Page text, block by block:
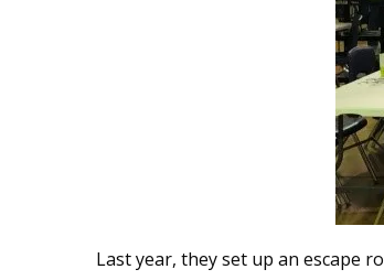
Last year, they set up an escape